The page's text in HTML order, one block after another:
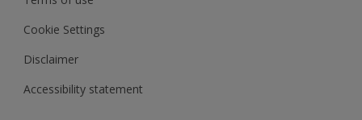
Cookie Settings
Disclaimer
Accessibility statement